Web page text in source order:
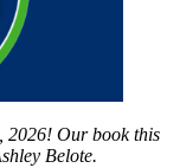
2026! Our book this
Belote.